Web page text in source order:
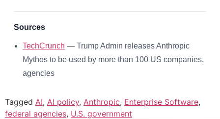
Sources
TechCrunch — Trump Admin releases Anthropic
Mythos to be used by more than 100 US companies,
agencies
Tagged AI, AI policy, Anthropic, Enterprise Software,
federal agencies, U.S. government